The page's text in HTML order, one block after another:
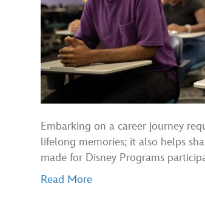
Embarking on a career journey
lifelong memories; it also helps
made for Disney Programs
Read More